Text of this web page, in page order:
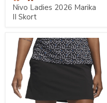
Nivo Ladies 2026 Marika
II Skort